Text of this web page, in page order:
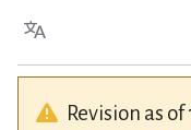
Language
Revision as of